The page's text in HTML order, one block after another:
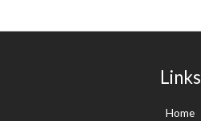
Links
Home